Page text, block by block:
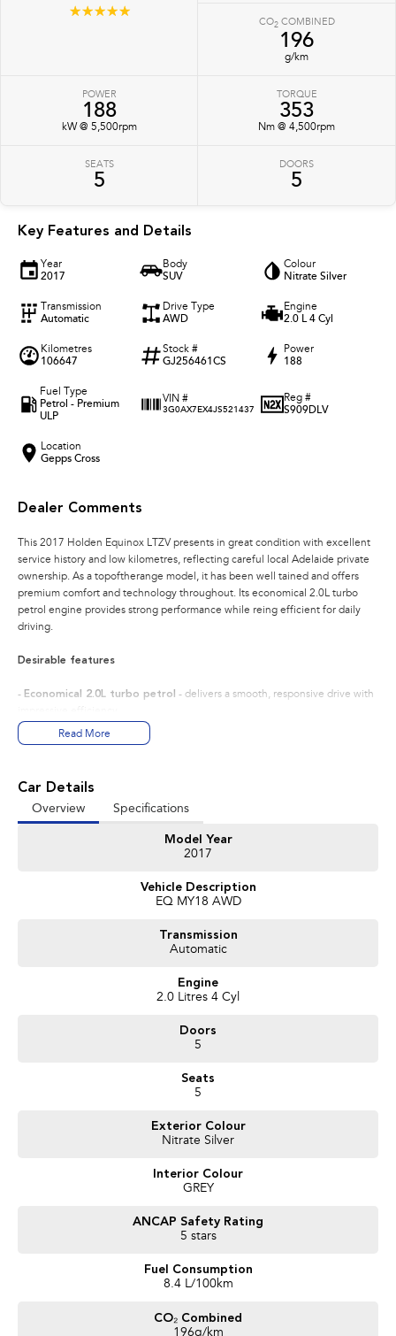
☆☆☆☆☆
CO2COMBINED
196
g/km
POWER
188
kW @ 5,500rpm
TORQUE
353
Nm @ 4,500rpm
SEATS
5
DOORS
5
Key Features and Details
Year
2017
Body
SUV
Colour
Nitrate Silver
Transmission
Automatic
Drive Type
AWD
Engine
2.0 L 4 Cyl
Kilometres
106647
Stock #
GJ256461CS
Power
188
Fuel Type
Petrol - Premium
ULP
VIN #
3G0AX7EX4JS521437
Reg #
S909DLV
Location
Gepps Cross
Dealer Comments
This 2017 Holden Equinox LTZV presents in great condition with excellent
service history and low kilometres, reflecting careful local Adelaide private
ownership. As a topoftherange model, it has been well tained and offers
premium comfort and technology throughout. Its economical 2.0L turbo
petrol engine provides strong performance while reing efficient for daily
driving.
Desirable features
- Economical 2.0L turbo petrol - delivers a smooth, responsive drive with
-
Topspec LTZV trim
- provides premium comfort, advanced safety, and
highend convenience features.
-Sunroof - adds natural light and an open, airy cabin feel.
Adaptive cruise & lane keep assist
* 3-year unlimited kilometre warranty
* 3 years of fixed-price servicing
* Every vehicle passes strict safety, mechanical, and body inspections
* 5 convenient service centres a Adelaide
* Backed by over 8,000 customer testimonials
We are a South Australian Locally Owned and Operated business. We
helping you find your next vehicle. Enquire now to find out more about this
vehicle or other similar vehicles we have in stock.
Read More
Car Details
Overview Specifications
Model Year
2017
Vehicle Description
EQ MY18 AWD
Transmission
Automatic
Engine
2.0 Litres 4 Cyl
Doors
5
Seats
5
Exterior Colour
Nitrate Silver
Interior Colour
GREY
ANCAP Safety Rating
5 stars
Fuel Consumption
8.4 L/100km
CO₂ Combined
196g/km